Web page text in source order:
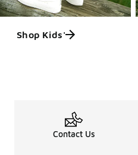
Shop Kids'
Contact Us